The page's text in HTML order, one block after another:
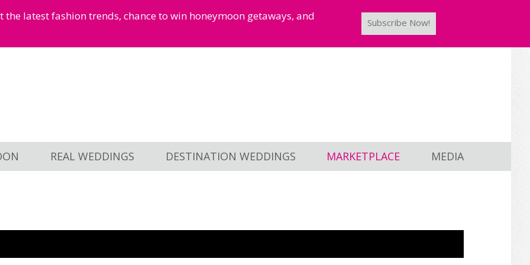
latest fashion trends, chance to win honeymoon getaways, and
Subscribe Now!
REAL WEDDINGS DESTINATION WEDDINGS MARKETPLACE MEDIA